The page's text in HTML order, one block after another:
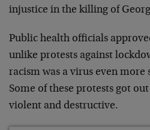
injustice in the killing of
Public health officials
unlike protests against
racism was a virus even more
Some of these protests got
violent and destructive.